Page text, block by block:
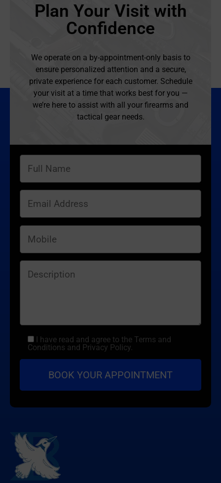
Plan Your Visit with
Confidence
We operate on a by-appointment-only basis to
ensure personalized attention and a secure,
private experience for each customer. Schedule
your visit at a time that works best for you —
we’re here to assist with all your firearms and
tactical gear needs.
I have read and agree to the Terms and
Conditions and Privacy Policy.